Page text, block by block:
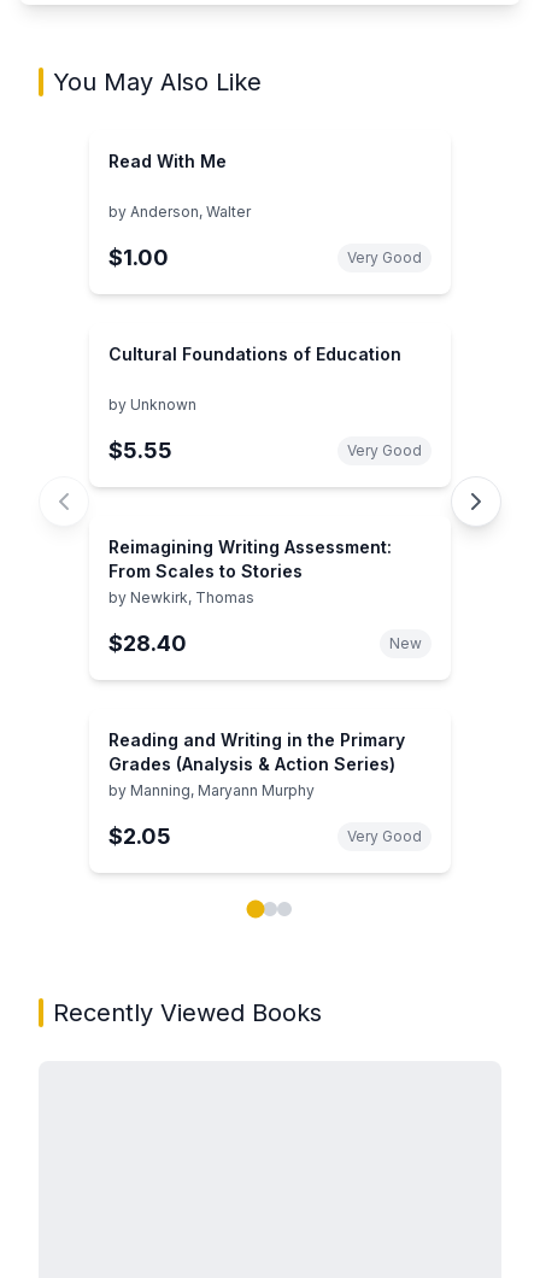
You May Also Like
Read With Me
by Anderson, Walter
$1.00 Very Good
Cultural Foundations of Education
by Unknown
$5.55 Very Good
Reimagining Writing Assessment:
From Scales to Stories
by Newkirk, Thomas
$28.40 New
Reading and Writing in the Primary
Grades (Analysis & Action Series)
by Manning, Maryann Murphy
$2.05 Very Good
Recently Viewed Books